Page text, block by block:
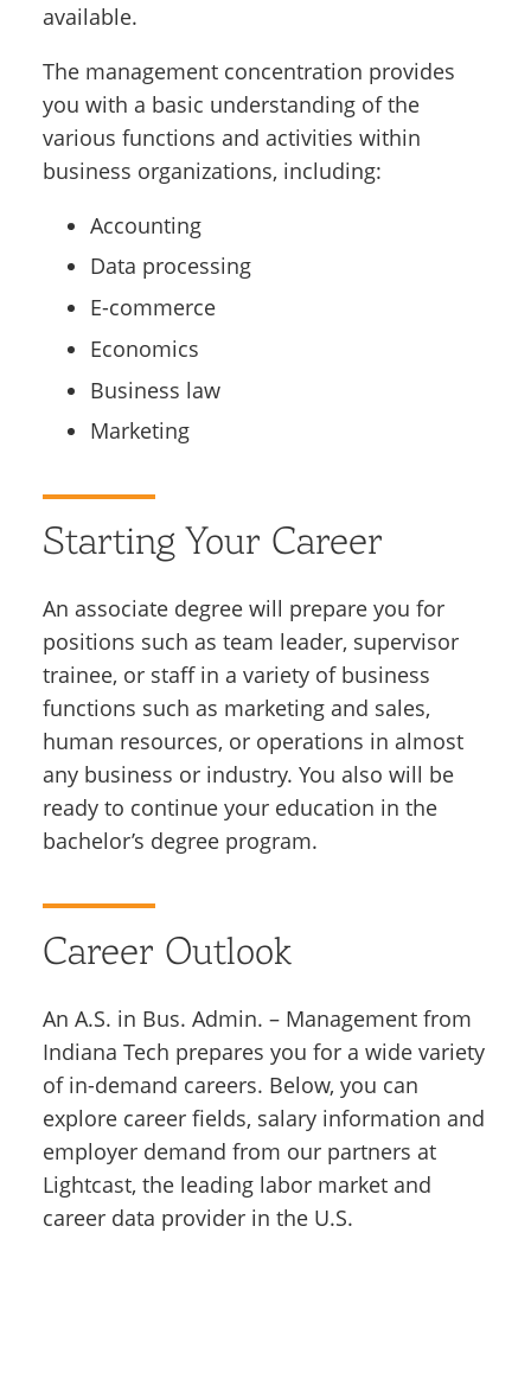
available.
The management concentration provides
you with a basic understanding of the
various functions and activities within
business organizations, including:
Accounting
Data processing
E-commerce
Economics
Business law
Marketing
Starting Your Career
An associate degree will prepare you for
positions such as team leader, supervisor
trainee, or staff in a variety of business
functions such as marketing and sales,
human resources, or operations in almost
any business or industry. You also will be
ready to continue your education in the
bachelor’s degree program.
Career Outlook
An A.S. in Bus. Admin. – Management from
Indiana Tech prepares you for a wide variety
of in-demand careers. Below, you can
explore career fields, salary information and
employer demand from our partners at
Lightcast, the leading labor market and
career data provider in the U.S.